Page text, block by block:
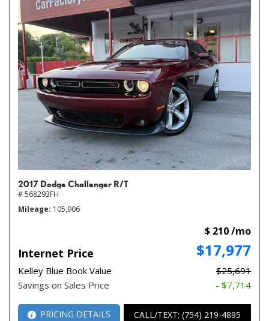
2017 Dodge Challenger R/T
# 568293FH
Mileage 105,906
Internet Price $17,977
Kelley Blue Book Value
$25,691
Savings on Sales Price
- $7,714
$ 210 /mo
PRICING DETAILS CALL/TEXT: (754) 219-4895